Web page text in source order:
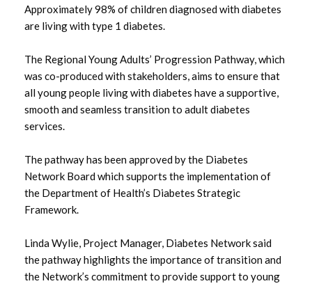
Approximately 98% of children diagnosed with diabetes
are living with type 1 diabetes.
The Regional Young Adults’ Progression Pathway, which
was co-produced with stakeholders, aims to ensure that
all young people living with diabetes have a supportive,
smooth and seamless transition to adult diabetes
services.
The pathway has been approved by the Diabetes
Network Board which supports the implementation of
the Department of Health’s Diabetes Strategic
Framework.
Linda Wylie, Project Manager, Diabetes Network said
the pathway highlights the importance of transition and
the Network’s commitment to provide support to young
May 2025
February 2025
January 2025
November 2024
September 2024
June 2024
May 2024